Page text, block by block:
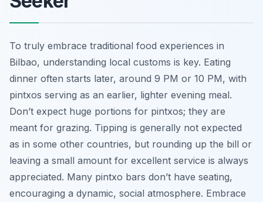
To truly embrace traditional food experiences in
Bilbao, understanding local customs is key. Eating
dinner often starts later, around 9 PM or 10 PM, with
pintxos serving as an earlier, lighter evening meal.
Don’t expect huge portions for pintxos; they are
meant for grazing. Tipping is generally not expected
as in some other countries, but rounding up the bill or
leaving a small amount for excellent service is always
appreciated. Many pintxo bars don’t have seating,
encouraging a dynamic, social atmosphere. Embrace